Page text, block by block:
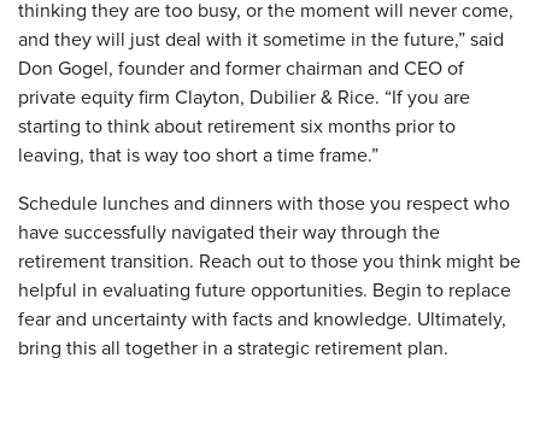
thinking they are too busy, or the moment will never come,
and they will just deal with it sometime in the future,” said
Don Gogel, founder and former chairman and CEO of
private equity firm Clayton, Dubilier & Rice. “If you are
starting to think about retirement six months prior to
leaving, that is way too short a time frame.”
Schedule lunches and dinners with those you respect who
have successfully navigated their way through the
retirement transition. Reach out to those you think might be
helpful in evaluating future opportunities. Begin to replace
fear and uncertainty with facts and knowledge. Ultimately,
bring this all together in a strategic retirement plan.